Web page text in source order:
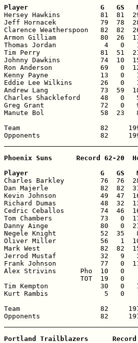
Player                  G   GS
Hersey Hawkins          81  81
Jeff Hornacek           79  78
Clarence Weatherspoon   82
Armon Gilliam           80  26
Thomas Jordan            4   0
Tim Perry               81  51
Johnny Dawkins          74  10
Ron Anderson            69   0
Kenny Payne             13   0
Eddie Lee Wilkins       26   0
Andrew Lang             73  59
Charles Shackleford     48   0
Greg Grant              72   0
Manute Bol              58  23
Team                    82     19930
Opponents               82
Phoenix Suns      Record 62-20
Player                  G   GS
Charles Barkley         76  76
Dan Majerle             82  82
Kevin Johnson           49  47
Richard Dumas           48  32
Cedric Ceballos         74  46
Tom Chambers            73   0
Danny Ainge             80   0
Negele Knight           52  35
Oliver Miller           56   1
Mark West               82  82
Jerrod Mustaf           32   9
Frank Johnson           77   0
Alex Strivins      Pho  10   0
TOT  19   0
Tim Kempton             30   0
Kurt Rambis              5   0
Team                    82     19730
Opponents               82
Portland Trailblazers      Record